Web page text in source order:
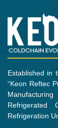
Established in
“Keon Reftec
Refrigerated
Refrigeration